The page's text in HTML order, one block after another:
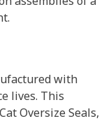
with
lives. This
Oversize Seals,